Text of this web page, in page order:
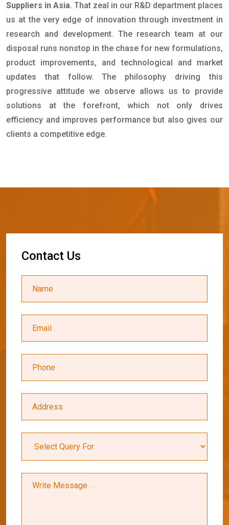
Suppliers in Asia. That zeal in our R&D department places
us at the very edge of innovation through investment in
research and development. The research team at our
disposal runs nonstop in the chase for new formulations,
product improvements, and technological and market
updates that follow. The philosophy driving this
progressive attitude we observe allows us to provide
solutions at the forefront, which not only drives
efficiency and improves performance but also gives our
clients a competitive edge.
Contact Us